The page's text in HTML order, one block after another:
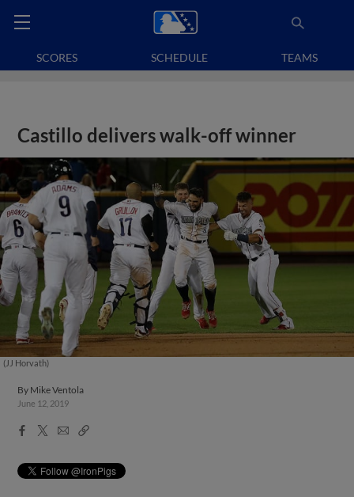
SCORES SCHEDULE TEAMS
Castillo delivers walk-off winner
(JJ Horvath)
By Mike Ventola
June 12, 2019
Facebook
X
EmailCopy